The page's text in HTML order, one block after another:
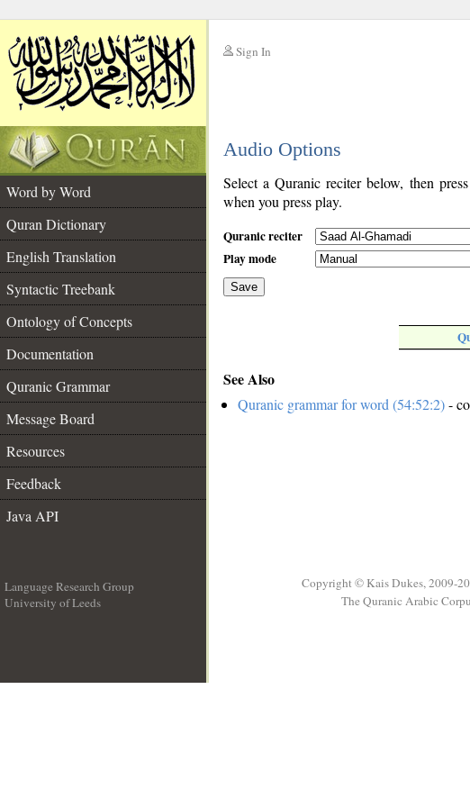
Sign In
Audio Options
Word by Word
Quran Dictionary
English Translation
Syntactic Treebank
Ontology of Concepts
Documentation
Quranic Grammar
Message Board
Resources
Feedback
Java API
Select a Quranic reciter below, then
when you press play.
Quranic reciter
Play mode
Save
See Also
Quranic grammar for word (54:52:2)-
Language Research Group
University of Leeds
Copyright © Kais Dukes, 2009-
The Quranic Arabic